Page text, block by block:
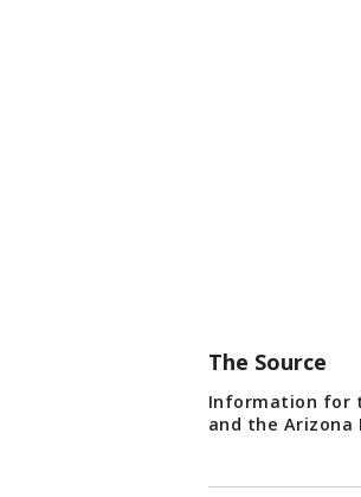
The Source
Information for
and the